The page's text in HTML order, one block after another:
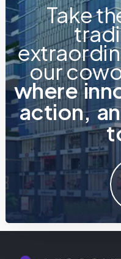
Take
our
where inn
action, an
t